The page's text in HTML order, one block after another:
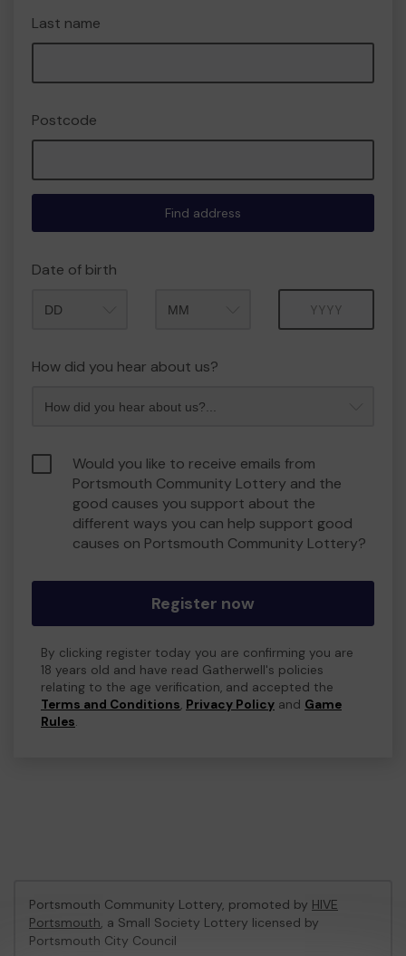
Last name
Postcode
Find address
Date of birth
How did you hear about us?
Would you like to receive emails from
Portsmouth Community Lottery and the
good causes you support about the
different ways you can help support good
causes on Portsmouth Community Lottery?
Register now
By clicking register today you are confirming you are
18 years old and have read Gatherwell's policies
relating to the age verification, and accepted the
Terms and Conditions, Privacy Policy and Game
Rules.
Portsmouth Community Lottery, promoted by HIVE
Portsmouth, a Small Society Lottery licensed by
Portsmouth City Council